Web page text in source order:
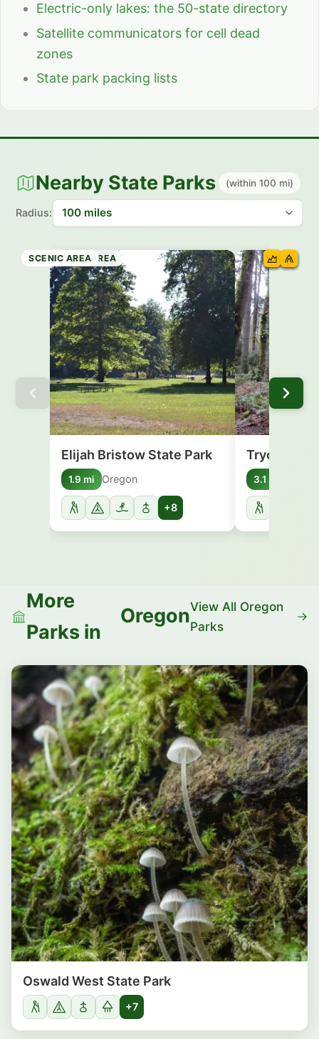
Electric-only lakes: the 50-state directory
Satellite communicators for cell dead
zones
State park packing lists
Nearby State Parks (within 100 mi)
Radius:
STATE PARK
Elijah Bristow State Park
1.9 mi Oregon
+8
STATE PARK
Tryon
3.1 mi
STATE PARK
STATE PARK
RECREATION AREA
STATE PARK
SCENIC AREA
More
Parks in
OregonView All Oregon
Parks
Oswald West State Park
+7